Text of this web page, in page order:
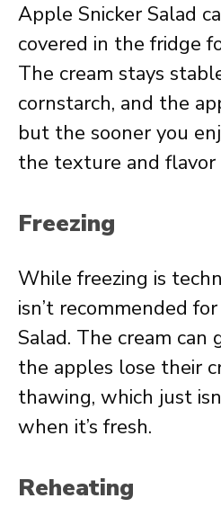
Apple Snicker Salad
covered in the fridge
The cream stays
cornstarch, and the
but the sooner you
the texture and
Freezing
While freezing is
isn’t recommended
Salad. The cream can
the apples lose their
thawing, which just
when it’s fresh.
Reheating